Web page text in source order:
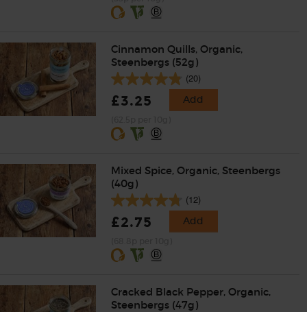
Cinnamon Quills, Organic,
Steenbergs (52g)
(20)
£3.25 Add
Mixed Spice, Organic, Steenbergs
(40g)
(12)
£2.75 Add
Cracked Black Pepper, Organic,
Steenbergs (47g)